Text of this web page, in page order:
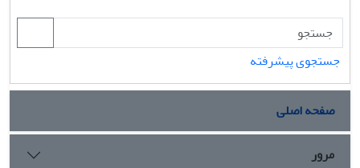
جستجوی پیشرفته
صفحه اصلی
مرور